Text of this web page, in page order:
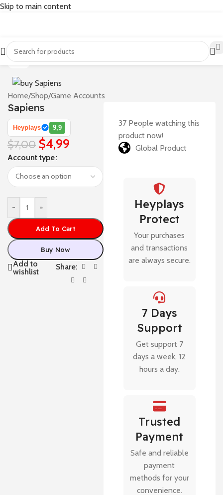
Skip to main content
-29%
Home/Shop/Game Accounts
Sapiens
Heyplays 9,9
$7,00 $4,99
Account type
- +
Add To Cart
Buy Now
Add to
wishlist
Share:
37 People watching this
product now!
Global Product
Heyplays
Protect
Your purchases
and transactions
are always secure.
7 Days
Support
Get support 7
days a week, 12
hours a day.
Trusted
Payment
Safe and reliable
payment
methods for your
convenience.